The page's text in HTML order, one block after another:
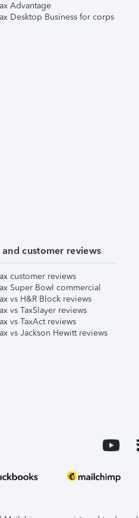
Advantage
Desktop Business for corps
and customer reviews
customer reviews
Super Bowl commercial
vs H&R Block reviews
vs TaxSlayer reviews
vs TaxAct reviews
vs Jackson Hewitt reviews